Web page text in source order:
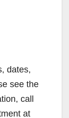
dates,
see the
call
at